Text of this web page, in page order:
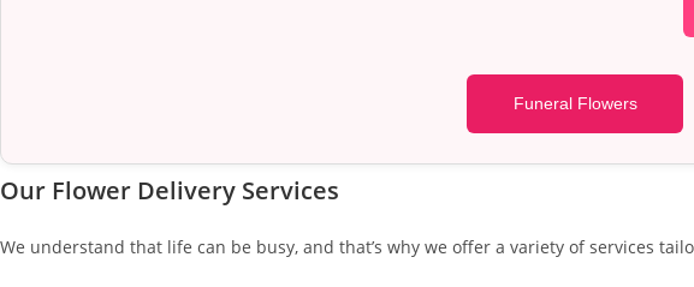
Funeral Flowers
Our Flower Delivery Services
We understand that life can be busy, and that’s why we offer a variety of services